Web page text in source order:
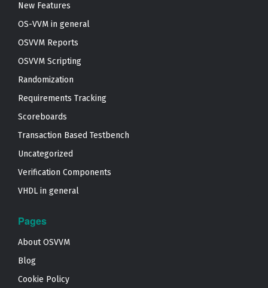
New Features
OS-VVM in general
OSVVM Reports
OSVVM Scripting
Randomization
Requirements Tracking
Scoreboards
Transaction Based Testbench
Uncategorized
Verification Components
VHDL in general
Pages
About OSVVM
Blog
Cookie Policy